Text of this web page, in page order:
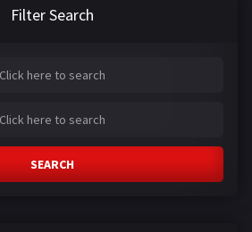
Filter Search
SEARCH